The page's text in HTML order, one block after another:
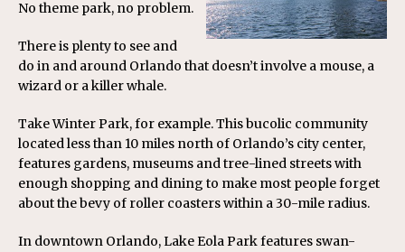
No theme park, no problem.
There is plenty to see and
do in and around Orlando that doesn’t involve a mouse, a
wizard or a killer whale.
Take Winter Park, for example. This bucolic community
located less than 10 miles north of Orlando’s city center,
features gardens, museums and tree-lined streets with
enough shopping and dining to make most people forget
about the bevy of roller coasters within a 30-mile radius.
In downtown Orlando, Lake Eola Park features swan-